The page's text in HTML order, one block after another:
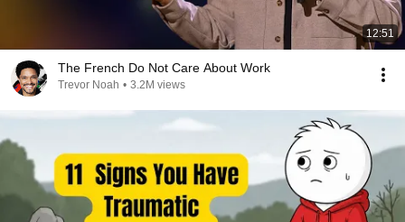
12:51
The French Do Not Care About Work
Trevor Noah • 3.2M views